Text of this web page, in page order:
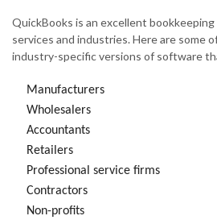
QuickBooks is an excellent
services and industries. Here are some
industry-specific versions of software
Manufacturers
Wholesalers
Accountants
Retailers
Professional service firms
Contractors
Non-profits